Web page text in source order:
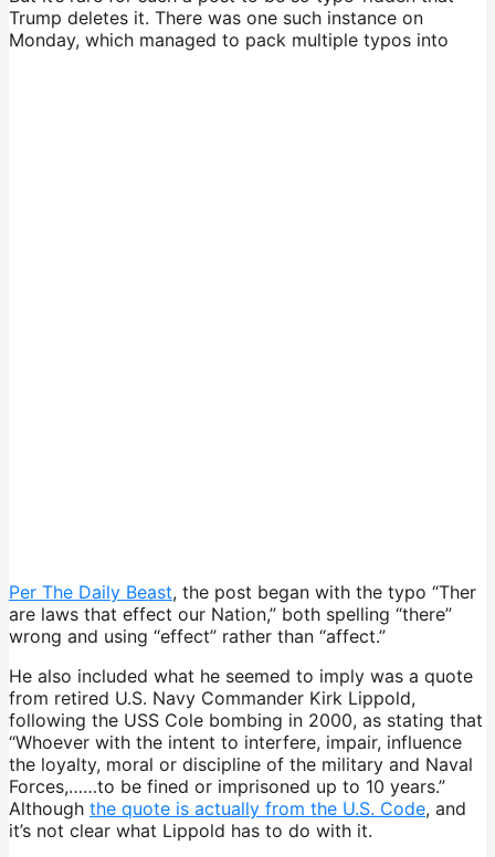
Trump deletes it. There was one such instance on
Monday, which managed to pack multiple typos into
Per The Daily Beast, the post began with the typo “Ther
are laws that effect our Nation,” both spelling “there”
wrong and using “effect” rather than “affect.”
He also included what he seemed to imply was a quote
from retired U.S. Navy Commander Kirk Lippold,
following the USS Cole bombing in 2000, as stating that
“Whoever with the intent to interfere, impair, influence
the loyalty, moral or discipline of the military and Naval
Forces,……to be fined or imprisoned up to 10 years.”
Although the quote is actually from the U.S. Code, and
it’s not clear what Lippold has to do with it.